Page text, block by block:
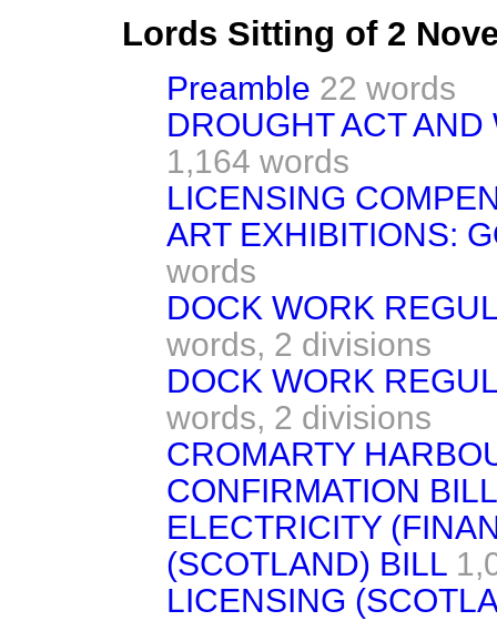
Lords Sitting of 2
Preamble 22 words
DROUGHT ACT
1,164 words
LICENSING
ART EXHIBITIONS:
words
DOCK WORK
words, 2 divisions
DOCK WORK
words, 2 divisions
CROMARTY
CONFIRMATION BILL
ELECTRICITY
(SCOTLAND) BILL
LICENSING